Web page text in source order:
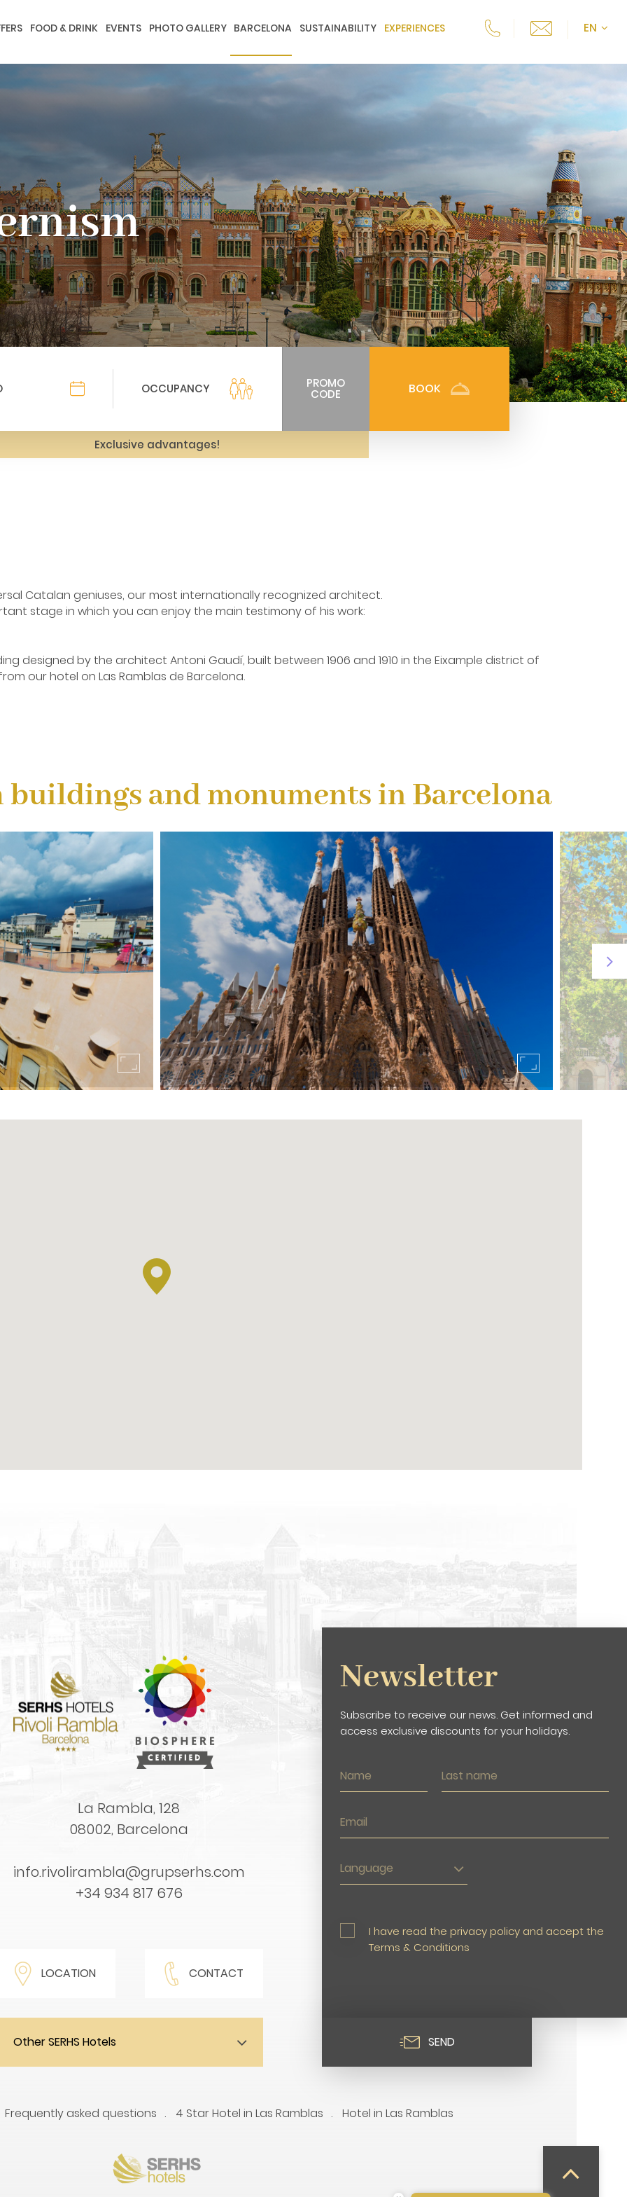
FOOD & DRINK EVENTS PHOTO GALLERY BARCELONA SUSTAINABILITY EXPERIENCES EN
PROMO
CODE BOOK
Exclusive advantages!
Catalan geniuses, our most internationally recognized architect.
stage in which you can enjoy the main testimony of his work:
designed by the architect Antoni Gaudí, built between 1906 and 1910 in the Eixample district of
our hotel on Las Ramblas de Barcelona.
by the architect Antoni Gaudí. Started in 1882, it is still under construction. It is expected that the
and the greatest exponent of Catalan modernist architecture. Both inside and out, it will not leave
it from our hotel in Las Ramblas
a work of Antoni Gaudí located in the upper part of Barcelona, ​​from where you can have wonderful
and monuments in Barcelona
La Rambla, 128
08002, Barcelona
info.rivolirambla@grupserhs.com
+34 934 817 676
LOCATION CONTACT
Other SERHS Hotels
Newsletter
Subscribe to receive our news. Get informed and
access exclusive discounts for your holidays.
Language
I have read the privacy policy and accept the
Terms & Conditions
SEND
Frequently asked questions 4 Star Hotel in Las Ramblas Hotel in Las Ramblas